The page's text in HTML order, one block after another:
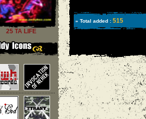
25 TA LIFE
» Total added : 515